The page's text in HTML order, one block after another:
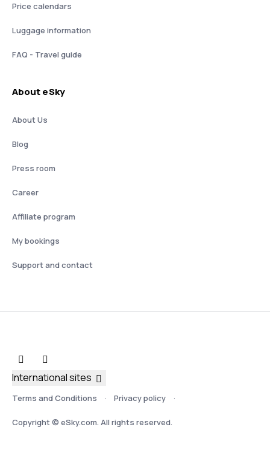
Price calendars
Luggage information
FAQ - Travel guide
About eSky
About Us
Blog
Press room
Career
Affiliate program
My bookings
Support and contact
Terms and Conditions Privacy policy
Copyright © eSky.com. All rights reserved.
International sites